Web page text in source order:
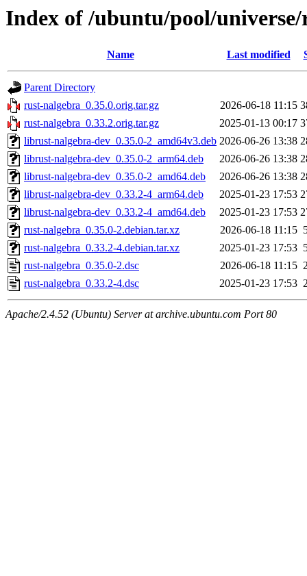
Index of /ubuntu/pool/
Name Last modified
Parent Directory
rust-nalgebra_0.35.0.orig.tar.gz
2026-06-18 11:15
rust-nalgebra_0.33.2.orig.tar.gz
2025-01-13 00:17
librust-nalgebra-dev_0.35.0-2_amd64v3.deb 2026-06-26 13:38
librust-nalgebra-dev_0.35.0-2_arm64.deb
2026-06-26 13:38
librust-nalgebra-dev_0.35.0-2_amd64.deb
2026-06-26 13:38
librust-nalgebra-dev_0.33.2-4_arm64.deb
2025-01-23 17:53
librust-nalgebra-dev_0.33.2-4_amd64.deb
2025-01-23 17:53
rust-nalgebra_0.35.0-2.debian.tar.xz
2026-06-18 11:15
rust-nalgebra_0.33.2-4.debian.tar.xz
2025-01-23 17:53
rust-nalgebra_0.35.0-2.dsc
2026-06-18 11:15
rust-nalgebra_0.33.2-4.dsc
2025-01-23 17:53
Apache/2.4.52 (Ubuntu) Server at archive.ubuntu.com Port 80